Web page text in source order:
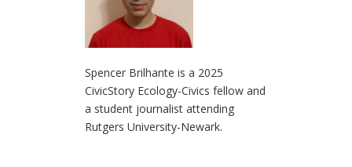
Spencer Brilhante is a 2025
CivicStory Ecology-Civics fellow and
a student journalist attending
Rutgers University-Newark.